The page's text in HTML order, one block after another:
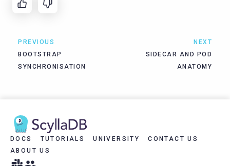
PREVIOUS
BOOTSTRAP
SYNCHRONISATION
NEXT
SIDECAR AND POD
ANATOMY
DOCS TUTORIALS UNIVERSITY
CONTACT US
ABOUT US